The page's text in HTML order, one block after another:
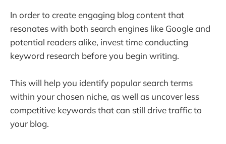
In order to create engaging blog content that
resonates with both search engines like Google and
potential readers alike, invest time conducting
keyword research before you begin writing.
This will help you identify popular search terms
within your chosen niche, as well as uncover less
competitive keywords that can still drive traffic to
your blog.